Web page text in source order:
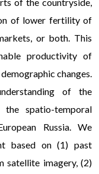
of lower fertility of
or both. This
productivity of
changes.
of the
spatio-temporal
Russia. We
based on (1) past
satellite imagery, (2)